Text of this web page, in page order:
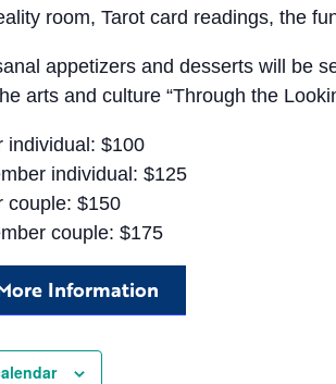
room, Tarot card readings, the
appetizers and desserts will be
arts and culture “Through the
individual: $100
individual: $125
couple: $150
couple: $175
Information